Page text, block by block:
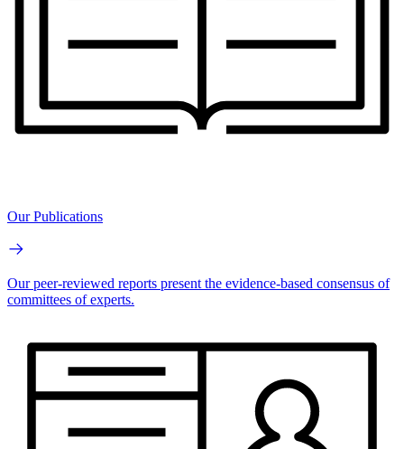
Our Publications
Our peer-reviewed reports present the evidence-based consensus of
committees of experts.